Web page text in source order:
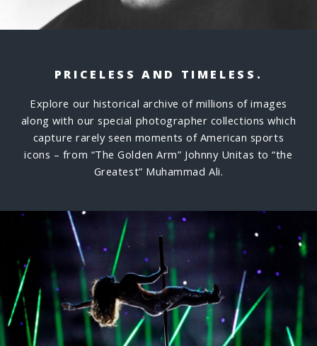
PRICELESS AND TIMELESS.
Explore our historical archive of millions of images
along with our special photographer collections which
capture rarely seen moments of American sports
icons – from “The Golden Arm” Johnny Unitas to “the
Greatest” Muhammad Ali.